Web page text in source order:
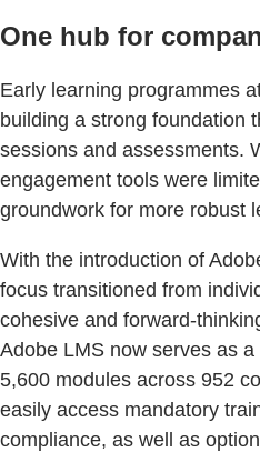
One hub for
Early learning programmes
building a strong foundation
sessions and assessments.
engagement tools were
groundwork for more robust
With the introduction of
focus transitioned from
cohesive and forward-
Adobe LMS now serves as
5,600 modules across 952
easily access mandatory
compliance, as well as